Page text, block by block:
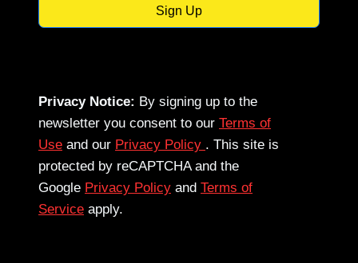
Sign Up
Privacy Notice: By signing up to the
newsletter you consent to our Terms of
Use and our Privacy Policy . This site is
protected by reCAPTCHA and the
Google Privacy Policy and Terms of
Service apply.